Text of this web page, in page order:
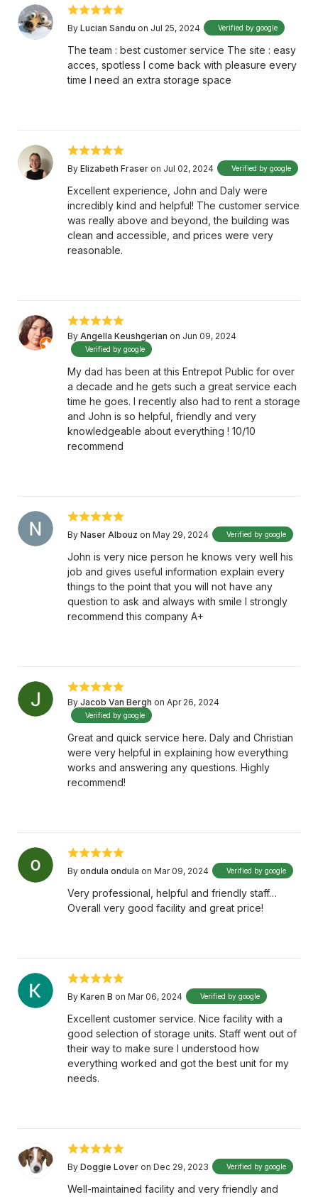
By Lucian Sandu on Jul 25, 2024 Verified by google
The team : best customer service The site : easy
acces, spotless I come back with pleasure every
time I need an extra storage space
By Elizabeth Fraser on Jul 02, 2024 Verified by google
Excellent experience, John and Daly were
incredibly kind and helpful! The customer service
was really above and beyond, the building was
clean and accessible, and prices were very
reasonable.
By Angella Keushgerian on Jun 09, 2024
Verified by google
My dad has been at this Entrepot Public for over
a decade and he gets such a great service each
time he goes. I recently also had to rent a storage
and John is so helpful, friendly and very
knowledgeable about everything ! 10/10
recommend
By Naser Albouz on May 29, 2024 Verified by google
John is very nice person he knows very well his
job and gives useful information explain every
things to the point that you will not have any
question to ask and always with smile I strongly
recommend this company A+
By Jacob Van Bergh on Apr 26, 2024
Verified by google
Great and quick service here. Daly and Christian
were very helpful in explaining how everything
works and answering any questions. Highly
recommend!
By ondula ondula on Mar 09, 2024 Verified by google
Very professional, helpful and friendly staff…
Overall very good facility and great price!
By Karen B on Mar 06, 2024 Verified by google
Excellent customer service. Nice facility with a
good selection of storage units. Staff went out of
their way to make sure I understood how
everything worked and got the best unit for my
needs.
By Doggie Lover on Dec 29, 2023 Verified by google
Well-maintained facility and very friendly and